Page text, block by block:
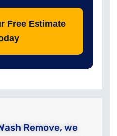
Free Estimate
Remove, we